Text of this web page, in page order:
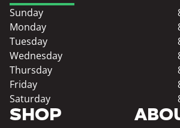
SHOP
Sunday
Monday
Tuesday
Wednesday
Thursday
Friday
Saturday